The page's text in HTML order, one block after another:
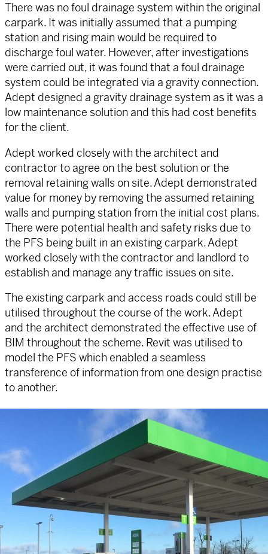
There was no foul drainage system within the original
carpark. It was initially assumed that a pumping
station and rising main would be required to
discharge foul water. However, after investigations
were carried out, it was found that a foul drainage
system could be integrated via a gravity connection.
Adept designed a gravity drainage system as it was a
low maintenance solution and this had cost benefits
for the client.
Adept worked closely with the architect and
contractor to agree on the best solution or the
removal retaining walls on site. Adept demonstrated
value for money by removing the assumed retaining
walls and pumping station from the initial cost plans.
There were potential health and safety risks due to
the PFS being built in an existing carpark. Adept
worked closely with the contractor and landlord to
establish and manage any traffic issues on site.
The existing carpark and access roads could still be
utilised throughout the course of the work. Adept
and the architect demonstrated the effective use of
BIM throughout the scheme. Revit was utilised to
model the PFS which enabled a seamless
transference of information from one design practise
to another.